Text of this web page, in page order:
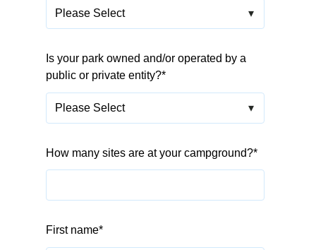
Is your park owned and/or operated by a
public or private entity?*
How many sites are at your campground?*
First name*